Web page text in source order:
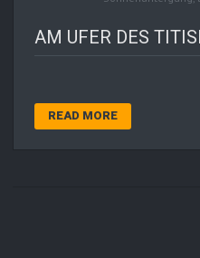
AM UFER DES
READ MORE